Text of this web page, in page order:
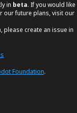
in beta. If you would like
our future plans, visit our
please create an issue in
Foundation.